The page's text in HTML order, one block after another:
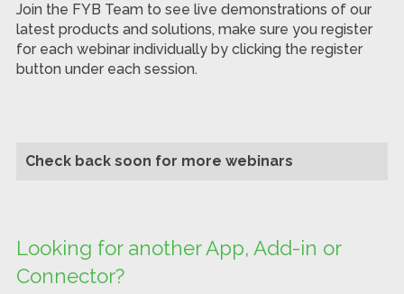
Join the FYB Team to see live demonstrations of our
latest products and solutions, make sure you register
for each webinar individually by clicking the register
button under each session.
Check back soon for more webinars
Looking for another App, Add-in or
Connector?